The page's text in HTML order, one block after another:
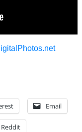
Email
Reddit